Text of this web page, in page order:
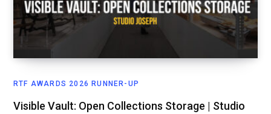
RTF AWARDS 2026 RUNNER-UP
Visible Vault: Open Collections Storage | Studio